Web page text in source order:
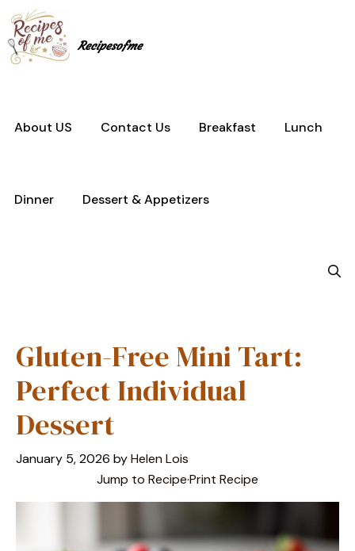
to
content
Recipesofme
About US Contact Us Breakfast Lunch
Dinner Dessert & Appetizers
Gluten-Free Mini Tart:
Perfect Individual
Dessert
January 5, 2026 byHelen Lois
Jump to Recipe·Print Recipe